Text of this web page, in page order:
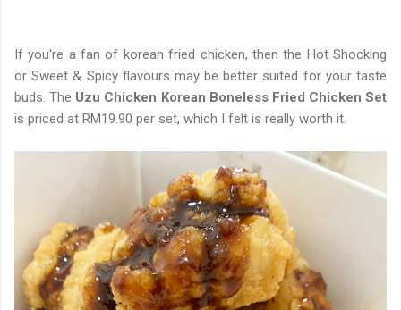
If you're a fan of korean fried chicken, then the Hot Shocking
or Sweet & Spicy flavours may be better suited for your taste
buds. The Uzu Chicken Korean Boneless Fried Chicken Set
is priced at RM19.90 per set, which I felt is really worth it.